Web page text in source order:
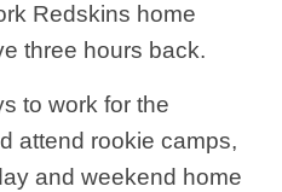
Redskins home
three hours back.
to work for the
attend rookie camps,
and weekend home